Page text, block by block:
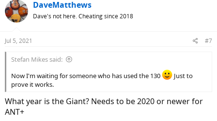
DaveMatthews
Dave's not here. Cheating since 2018
Jul 5, 2021 #7
Stefan Mikes said:
Now I'm waiting for someone who has used the 130
Just to
prove it works.
What year is the Giant? Needs to be 2020 or newer for
ANT+